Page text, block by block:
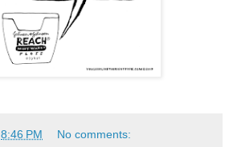
8:46 PM No comments: